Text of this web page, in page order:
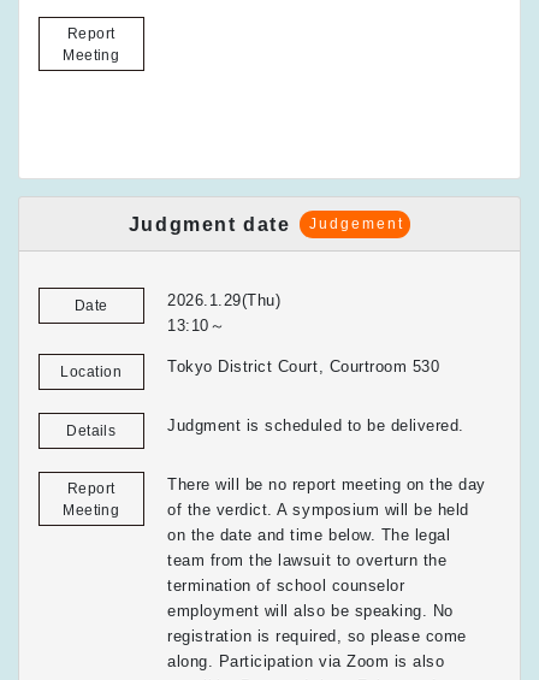
Report
Meeting
Judgment date Judgement
Date
2026.1.29(Thu)
13:10～
Location Tokyo District Court, Courtroom 530
Details Judgment is scheduled to be delivered.
Report
Meeting
There will be no report meeting on the day
of the verdict. A symposium will be held
on the date and time below. The legal
team from the lawsuit to overturn the
termination of school counselor
employment will also be speaking. No
registration is required, so please come
along. Participation via Zoom is also